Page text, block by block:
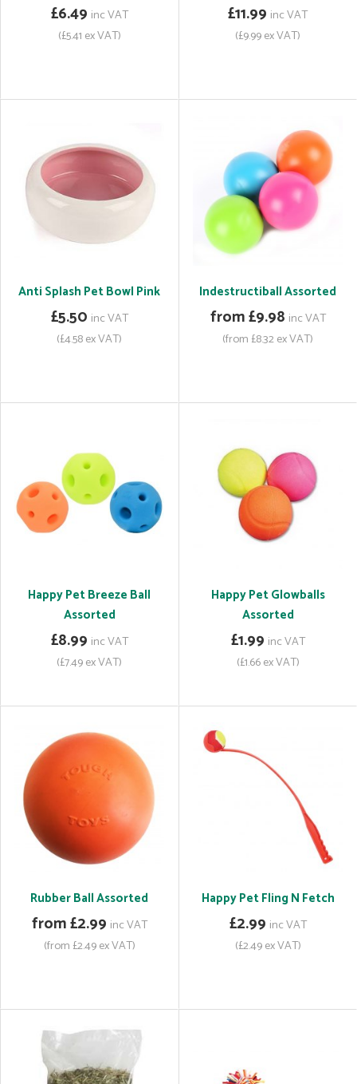
£6.49 inc VAT
(£5.41 ex VAT)
£11.99 inc VAT
(£9.99 ex VAT)
Anti Splash Pet Bowl Pink
£5.50 inc VAT
(£4.58 ex VAT)
Indestructiball Assorted
from £9.98 inc VAT
(from £8.32 ex VAT)
Happy Pet Breeze Ball
Assorted
£8.99 inc VAT
(£7.49 ex VAT)
Happy Pet Glowballs
Assorted
£1.99 inc VAT
(£1.66 ex VAT)
Rubber Ball Assorted
from £2.99 inc VAT
(from £2.49 ex VAT)
Happy Pet Fling N Fetch
£2.99 inc VAT
(£2.49 ex VAT)